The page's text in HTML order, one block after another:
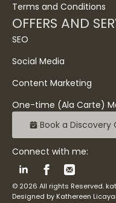
Terms and Conditions
OFFERS AND
SEO
Social Media
Content Marketing
One-time (Ala Carte)
Book a Discovery
Connect with me:
© 2026 All rights Reserved.
Designed by Kathereen